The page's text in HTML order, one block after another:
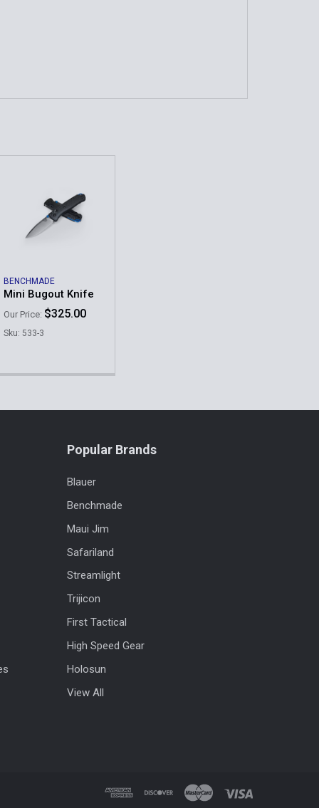
BENCHMADE
Mini Bugout Knife
Our Price: $325.00
Sku: 533-3
Popular Brands
Blauer
Benchmade
Maui Jim
Safariland
Streamlight
Trijicon
First Tactical
High Speed Gear
Holosun
View All